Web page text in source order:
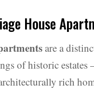
House
are a
of historic
rich